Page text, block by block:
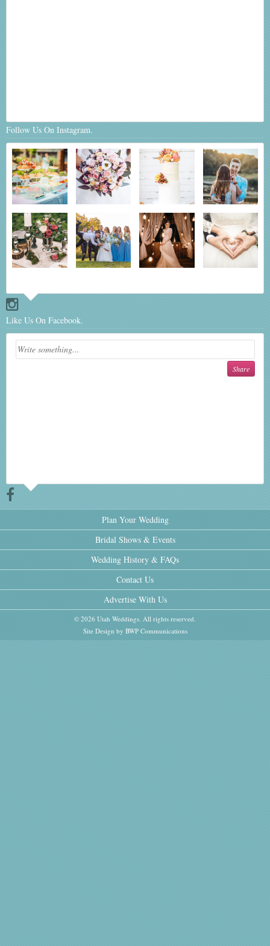
Follow Us On Instagram.
Like Us On Facebook.
Plan Your Wedding
Bridal Shows & Events
Wedding History & FAQs
Contact Us
Advertise With Us
© 2026 Utah Weddings. All rights reserved.
Site Design by BWP Communications